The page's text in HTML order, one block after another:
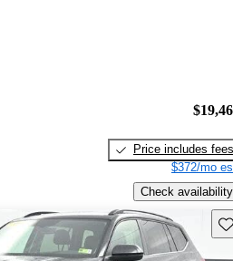
Price includes fees
$372/mo
Check availability